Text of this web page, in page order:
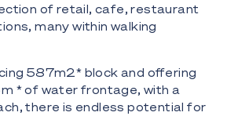
of retail, cafe, restaurant
many within walking
587m2* block and offering
* of water frontage, with a
there is endless potential for